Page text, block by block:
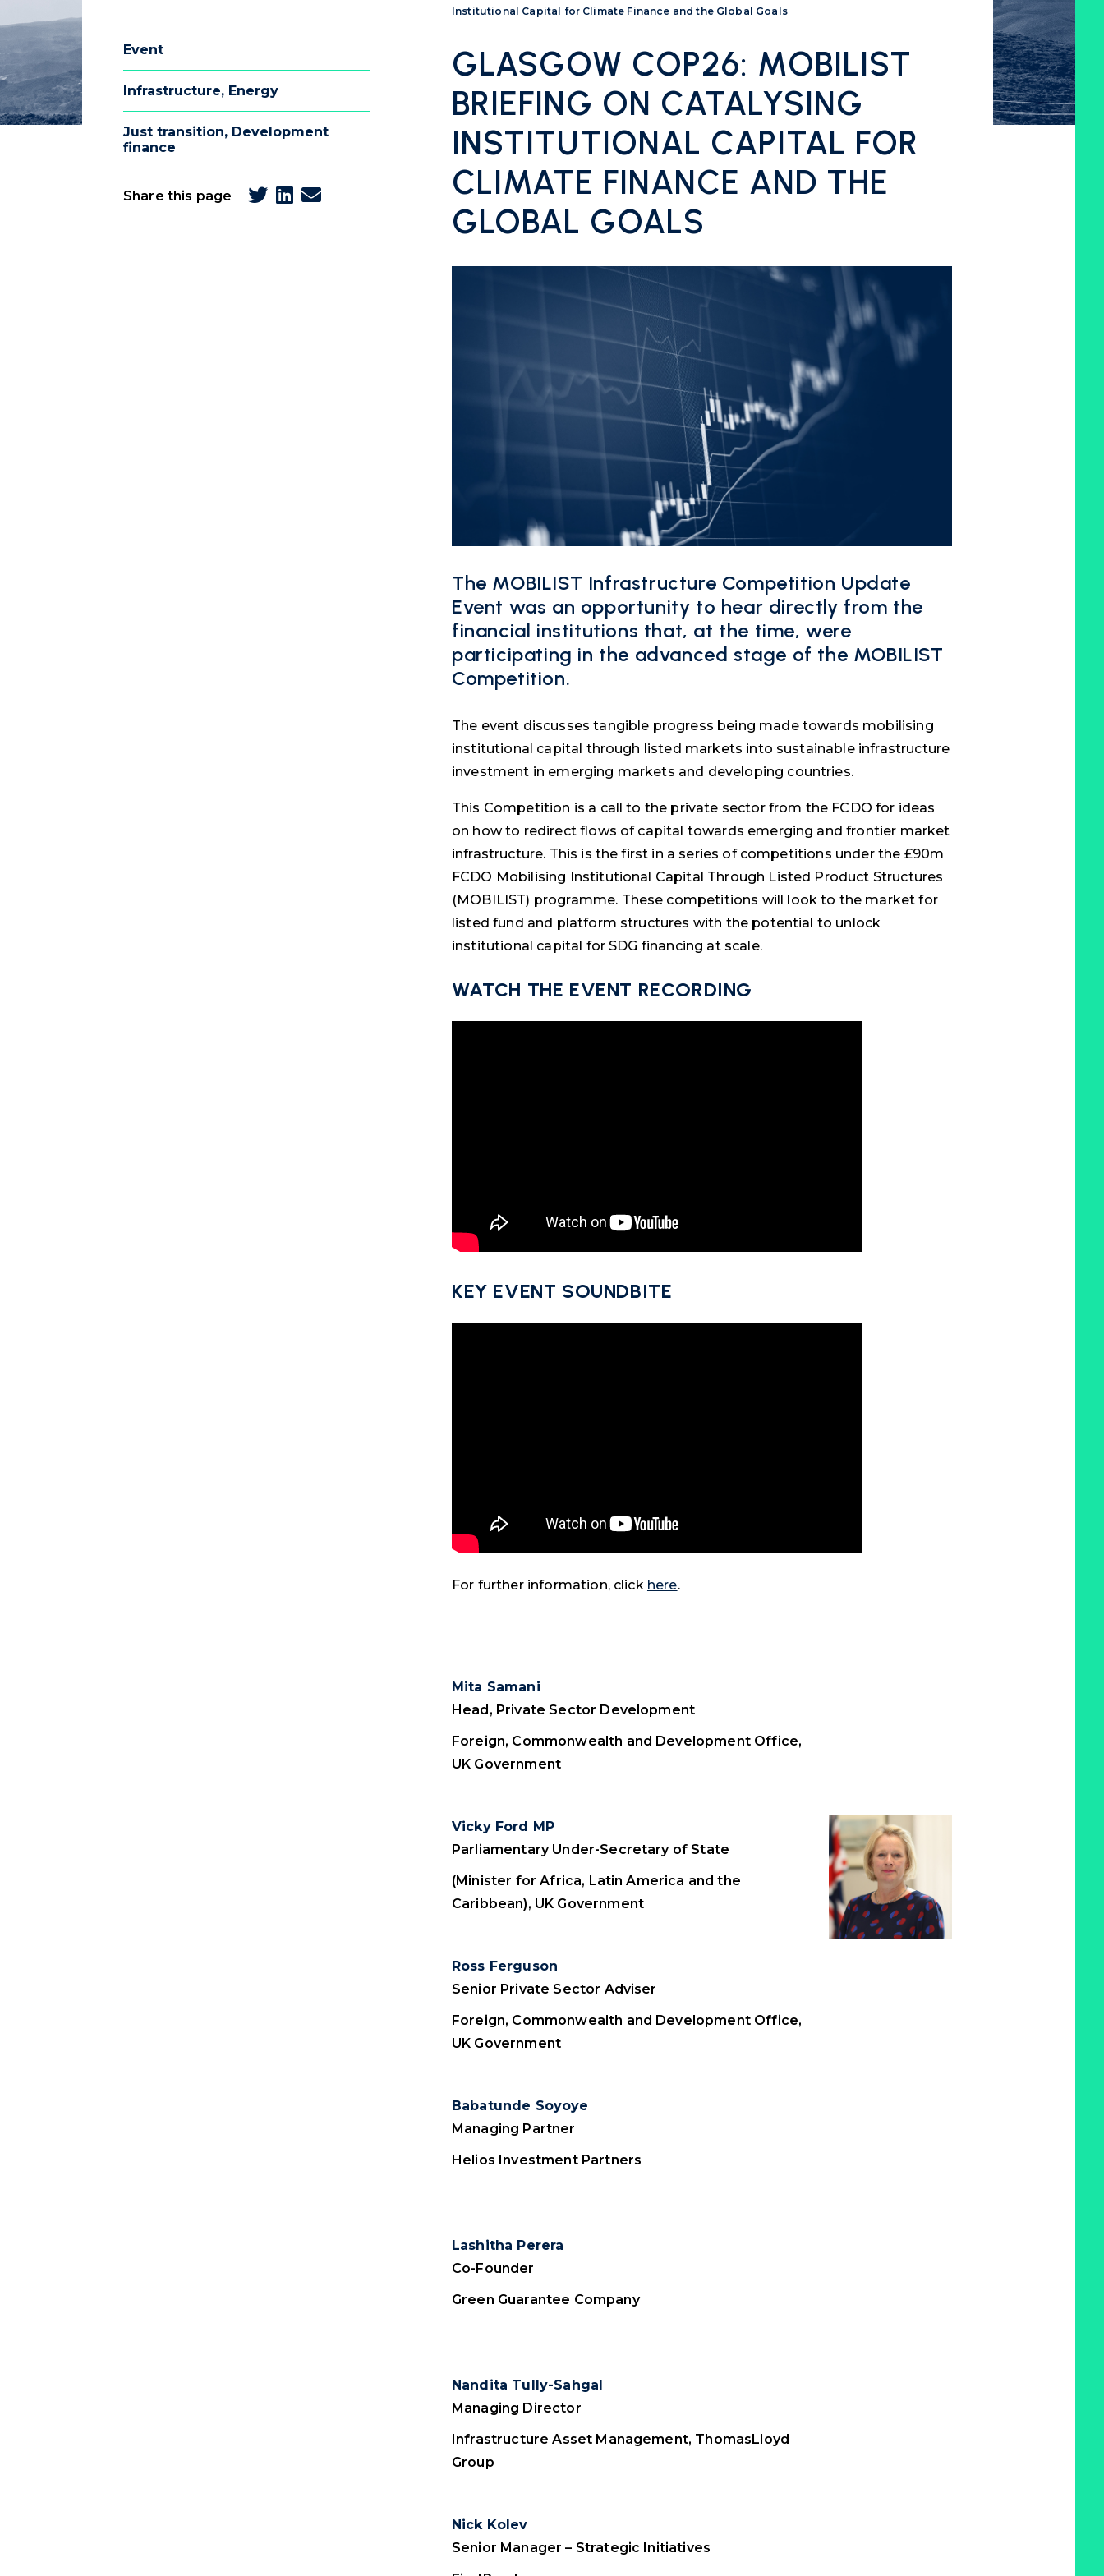
Event
Infrastructure, Energy
Just transition, Development
finance
Share this page
Institutional Capital for Climate Finance and the Global Goals
GLASGOW COP26: MOBILIST
BRIEFING ON CATALYSING
INSTITUTIONAL CAPITAL FOR
CLIMATE FINANCE AND THE
GLOBAL GOALS
The MOBILIST Infrastructure Competition Update
Event was an opportunity to hear directly from the
financial institutions that, at the time, were
participating in the advanced stage of the MOBILIST
Competition.
The event discusses tangible progress being made towards mobilising
institutional capital through listed markets into sustainable infrastructure
investment in emerging markets and developing countries.
This Competition is a call to the private sector from the FCDO for ideas
on how to redirect flows of capital towards emerging and frontier market
infrastructure. This is the first in a series of competitions under the £90m
FCDO Mobilising Institutional Capital Through Listed Product Structures
(MOBILIST) programme. These competitions will look to the market for
listed fund and platform structures with the potential to unlock
institutional capital for SDG financing at scale.
WATCH THE EVENT RECORDING
KEY EVENT SOUNDBITE
For further information, click here.
Mita Samani
Head, Private Sector Development
Foreign, Commonwealth and Development Office,
UK Government
Vicky Ford MP
Parliamentary Under-Secretary of State
(Minister for Africa, Latin America and the
Caribbean), UK Government
Ross Ferguson
Senior Private Sector Adviser
Foreign, Commonwealth and Development Office,
UK Government
Babatunde Soyoye
Managing Partner
Helios Investment Partners
Lashitha Perera
Co-Founder
Green Guarantee Company
Nandita Tully-Sahgal
Managing Director
Infrastructure Asset Management, ThomasLloyd
Group
Nick Kolev
Senior Manager – Strategic Initiatives